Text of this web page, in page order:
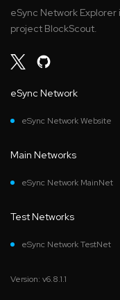
eSync Network
project BlockScout.
eSync Network
eSync Network Website
Main Networks
eSync Network MainNet
Test Networks
eSync Network TestNet
Version: v6.8.1.1